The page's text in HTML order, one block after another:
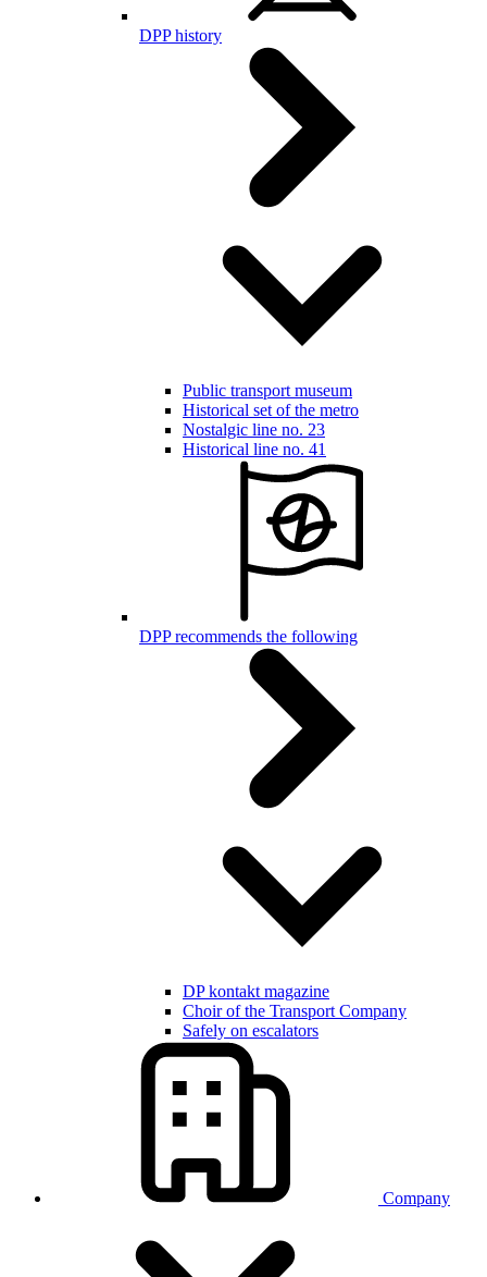
DPP history
Public transport museum
Historical set of the metro
Nostalgic line no. 23
Historical line no. 41
DPP recommends the following
DP kontakt magazine
Choir of the Transport Company
Safely on escalators
Company